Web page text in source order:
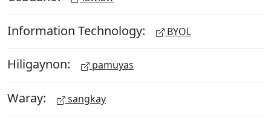
Information Technology: BYOL
Hiligaynon: pamuyas
Waray: sangkay